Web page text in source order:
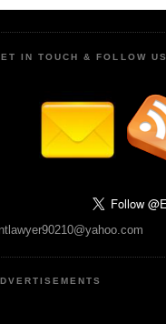
IN TOUCH & FOLLOW US